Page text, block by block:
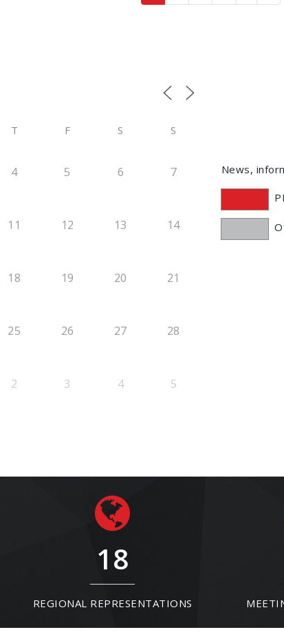
T F S S
4 5 6 7
11 12 13 14
18 19 20 21
25 26 27 28
2 3 4 5
News,
18
REGIONAL REPRESENTATIONS